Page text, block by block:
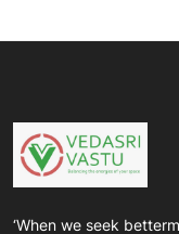
‘When we seek